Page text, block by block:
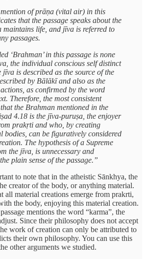
of prāṇa (vital air) in this
that the passage speaks about the
maintains life, and jīva is referred to
passages.
‘Brahman’ in this passage is none
the individual conscious self distinct
jīva is described as the source of the
by Bālākī and also as the
as confirmed by the word
Therefore, the most consistent
the Brahman mentioned in the
4.18 is the jīva-puruṣa, the enjoyer
prakṛti and who, by creating
bodies, can be figuratively considered
The hypothesis of a Supreme
the jīva, is unnecessary and
plain sense of the passage.”
to note that in the atheistic Sānkhya, the
creator of the body, or anything material.
all material creations emerge from prakrti,
the body, enjoying this material creation.
mentions the word “karma”, the
Since their philosophy does not accept
work of creation can only be attributed to
their own philosophy. You can use this
other arguments we studied.